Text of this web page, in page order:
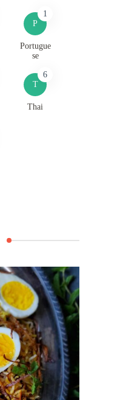
P
1
Portugue
se
T
6
Thai